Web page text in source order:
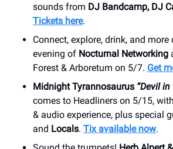
sounds from DJ Bandcamp, DJ
Tickets here.
Connect, explore, drink, and more
evening of Nocturnal Networking
Forest & Arboretum on 5/7. Get
Midnight Tyrannosaurus “Devil
comes to Headliners on 5/15,
& audio experience, plus special
and Locals. Tix available now.